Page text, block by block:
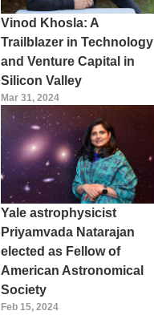
Vinod Khosla: A
Trailblazer in Technology
and Venture Capital in
Silicon Valley
Mar 31, 2024
Yale astrophysicist
Priyamvada Natarajan
elected as Fellow of
American Astronomical
Society
Feb 15, 2024